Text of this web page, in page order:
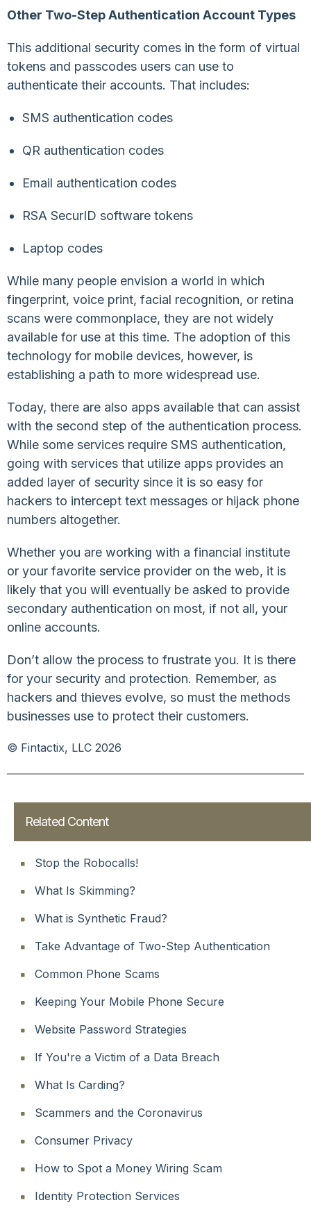
Other Two-Step Authentication Account Types
This additional security comes in the form of virtual
tokens and passcodes users can use to
authenticate their accounts. That includes:
SMS authentication codes
QR authentication codes
Email authentication codes
RSA SecurID software tokens
Laptop codes
While many people envision a world in which
fingerprint, voice print, facial recognition, or retina
scans were commonplace, they are not widely
available for use at this time. The adoption of this
technology for mobile devices, however, is
establishing a path to more widespread use.
Today, there are also apps available that can assist
with the second step of the authentication process.
While some services require SMS authentication,
going with services that utilize apps provides an
added layer of security since it is so easy for
hackers to intercept text messages or hijack phone
numbers altogether.
Whether you are working with a financial institute
or your favorite service provider on the web, it is
likely that you will eventually be asked to provide
secondary authentication on most, if not all, your
online accounts.
Don’t allow the process to frustrate you. It is there
for your security and protection. Remember, as
hackers and thieves evolve, so must the methods
businesses use to protect their customers.
© Fintactix, LLC 2026
Related Content
Stop the Robocalls!
What Is Skimming?
What is Synthetic Fraud?
Take Advantage of Two-Step Authentication
Common Phone Scams
Keeping Your Mobile Phone Secure
Website Password Strategies
If You're a Victim of a Data Breach
What Is Carding?
Scammers and the Coronavirus
Consumer Privacy
How to Spot a Money Wiring Scam
Identity Protection Services